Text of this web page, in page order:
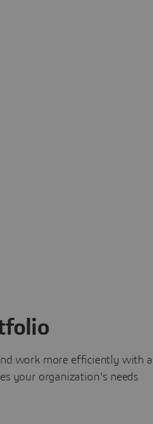
work more efficiently with all
your organization's needs